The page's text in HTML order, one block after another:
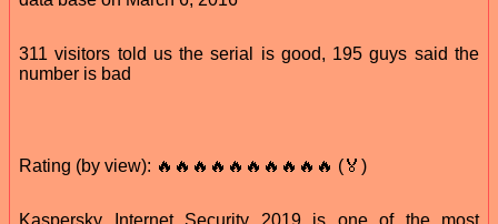
311 visitors told us the serial is good, 195 guys said the
number is bad
Rating (by view): 🔥🔥🔥🔥🔥🔥🔥🔥🔥🔥 (🏅)
Kaspersky Internet Security 2019 is one of the most